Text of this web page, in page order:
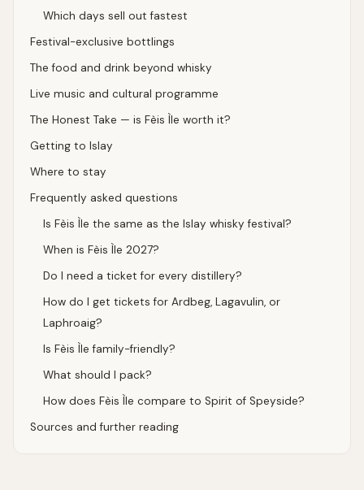
Which days sell out fastest
Festival-exclusive bottlings
The food and drink beyond whisky
Live music and cultural programme
The Honest Take — is Fèis Ìle worth it?
Getting to Islay
Where to stay
Frequently asked questions
Is Fèis Ìle the same as the Islay whisky festival?
When is Fèis Ìle 2027?
Do I need a ticket for every distillery?
How do I get tickets for Ardbeg, Lagavulin, or
Laphroaig?
Is Fèis Ìle family-friendly?
What should I pack?
How does Fèis Ìle compare to Spirit of Speyside?
Sources and further reading